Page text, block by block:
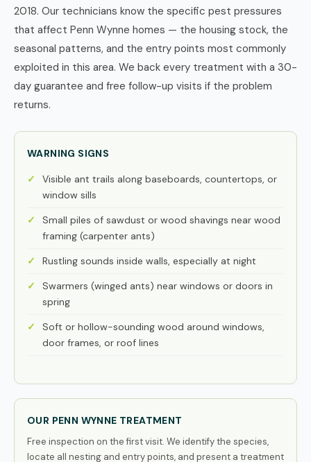
2018. Our technicians know the specific pest pressures
that affect Penn Wynne homes — the housing stock, the
seasonal patterns, and the entry points most commonly
exploited in this area. We back every treatment with a 30-
day guarantee and free follow-up visits if the problem
returns.
WARNING SIGNS
Visible ant trails along baseboards, countertops, or
window sills
Small piles of sawdust or wood shavings near wood
framing (carpenter ants)
Rustling sounds inside walls, especially at night
Swarmers (winged ants) near windows or doors in
spring
Soft or hollow-sounding wood around windows,
door frames, or roof lines
OUR PENN WYNNE TREATMENT
Free inspection on the first visit. We identify the species,
locate all nesting and entry points, and present a treatment